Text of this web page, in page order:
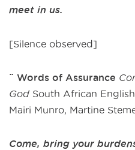
meet in us.
[Silence observed]
¨ Words of Assurance
God South African
Mairi Munro, Martine
Come, bring your